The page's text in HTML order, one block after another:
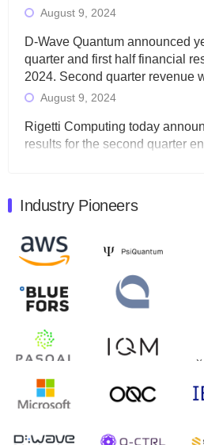
August 9, 2024
D-Wave Quantum announced
quarter and first half financial
2024. Second quarter revenue
August 9, 2024
Rigetti Computing today
results for the second quarter
Quantum Machines, an Israeli
control solutions provider,
will inaugural Adaptive
August 9, 2024
Zapata AI today announced
second quarter 2024 financial
open on Wednesday, August
August 8, 2024
Rigetti Computing announced
release second quarter 2024
July 30, 2024
Industry Pioneers